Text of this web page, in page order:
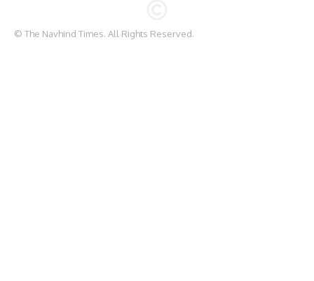
© The Navhind Times. All Rights Reserved.